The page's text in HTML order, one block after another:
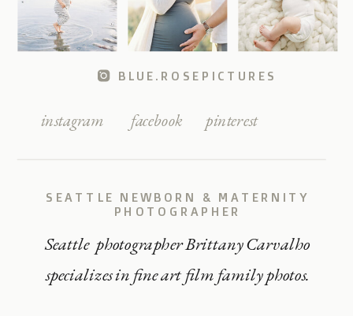
Seattle photographer Brittany Carvalho
specializes in fine art film family photos.
SEATTLE NEWBORN & MATERNITY
PHOTOGRAPHER
pinterest
facebook
instagram
BLUE.ROSEPICTURES